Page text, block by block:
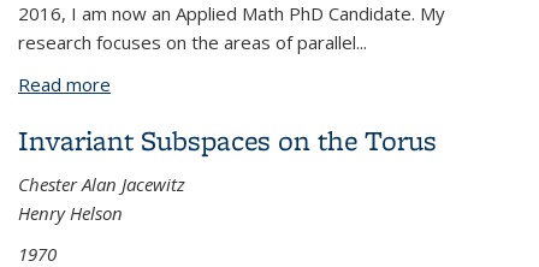
2016, I am now an Applied Math PhD Candidate. My
research focuses on the areas of parallel...
Read more
Invariant Subspaces on the Torus
Chester Alan Jacewitz
Henry Helson
1970